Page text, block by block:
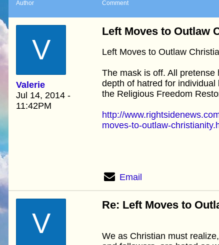
Author Comment
V
Valerie
Jul 14, 2014 -
11:42PM
Left Moves to Outlaw
Left Moves to Outlaw
The mask is off. All pretense
depth of hatred for
the Religious Freedom
http://
moves-to-outlaw-
Email
V
Re: Left Moves to
We as Christian must